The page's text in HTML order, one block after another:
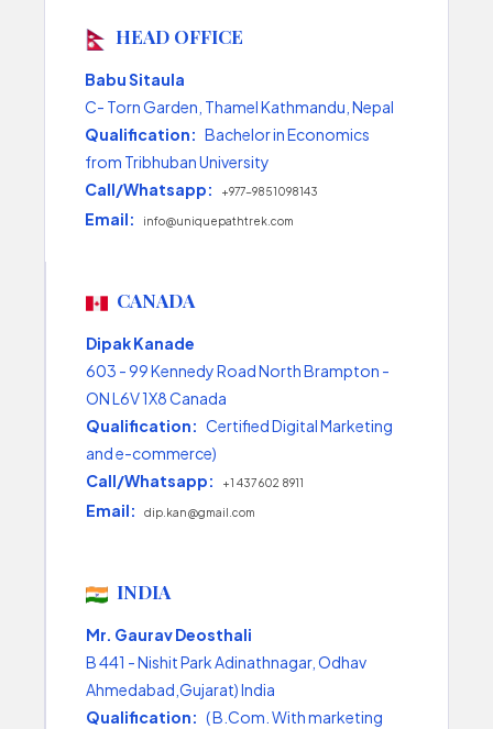
HEAD OFFICE
Babu Sitaula
C- Torn Garden, Thamel Kathmandu, Nepal
Qualification: Bachelor in Economics
from Tribhuban University
Call/Whatsapp:
+977-9851098143
Email: info@uniquepathtrek.com
CANADA
Dipak Kanade
603 - 99 Kennedy Road North Brampton -
ON L6V 1X8 Canada
Qualification: Certified Digital Marketing
and e-commerce)
Call/Whatsapp:
+1 437 602 8911
Email: dip.kan@gmail.com
INDIA
Mr. Gaurav Deosthali
B 441 - Nishit Park Adinathnagar, Odhav
Ahmedabad,Gujarat) India
Qualification: ( B.Com. With marketing